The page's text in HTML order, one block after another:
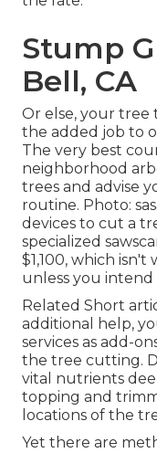
Stump
Bell, CA
Or else, your
the added job to
The very best
neighborhood
trees and advise
routine. Photo:
devices to cut a
specialized
$1,100, which
unless you
Related Short
additional help,
services as add-
the tree cutting.
vital nutrients
topping and
locations of the
Yet there are